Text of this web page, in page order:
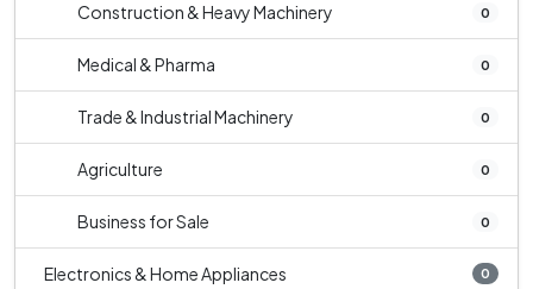
Construction & Heavy Machinery 0
Medical & Pharma 0
Trade & Industrial Machinery 0
Agriculture 0
Business for Sale 0
Electronics & Home Appliances 0